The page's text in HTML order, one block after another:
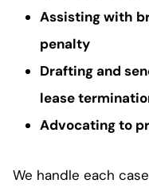
Assisting with
penalty
Drafting and
lease
Advocating to
We handle each